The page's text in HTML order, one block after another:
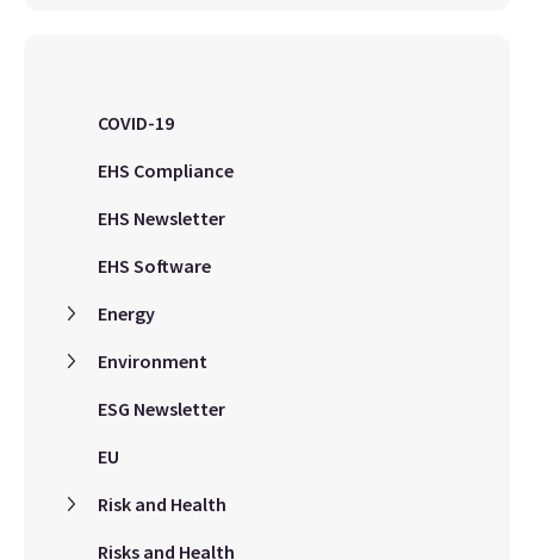
COVID-19
EHS Compliance
EHS Newsletter
EHS Software
Energy
Environment
ESG Newsletter
EU
Risk and Health
Risks and Health